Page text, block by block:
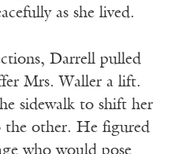
as she lived.
Darrell pulled
Mrs. Waller a lift.
sidewalk to shift her
the other. He figured